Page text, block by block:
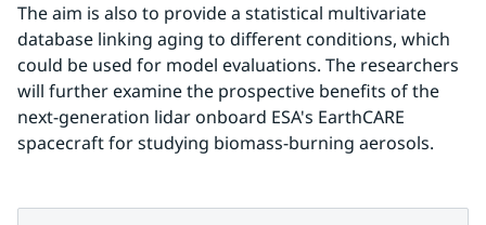
The aim is also to provide a statistical multivariate
database linking aging to different conditions, which
could be used for model evaluations. The researchers
will further examine the prospective benefits of the
next-generation lidar onboard ESA's EarthCARE
spacecraft for studying biomass-burning aerosols.